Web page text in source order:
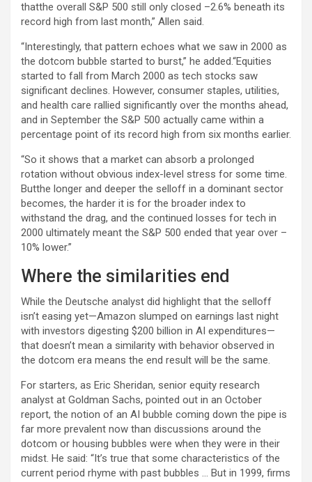
thatthe overall S&P 500 still only closed –2.6% beneath its
record high from last month,” Allen said.
“Interestingly, that pattern echoes what we saw in 2000 as
the dotcom bubble started to burst,” he added.“Equities
started to fall from March 2000 as tech stocks saw
significant declines. However, consumer staples, utilities,
and health care rallied significantly over the months ahead,
and in September the S&P 500 actually came within a
percentage point of its record high from six months earlier.
“So it shows that a market can absorb a prolonged
rotation without obvious index-level stress for some time.
Butthe longer and deeper the selloff in a dominant sector
becomes, the harder it is for the broader index to
withstand the drag, and the continued losses for tech in
2000 ultimately meant the S&P 500 ended that year over –
10% lower.”
Where the similarities end
While the Deutsche analyst did highlight that the selloff
isn’t easing yet—Amazon slumped on earnings last night
with investors digesting $200 billion in AI expenditures—
that doesn’t mean a similarity with behavior observed in
the dotcom era means the end result will be the same.
For starters, as Eric Sheridan, senior equity research
analyst at Goldman Sachs, pointed out in an October
report, the notion of an AI bubble coming down the pipe is
far more prevalent now than discussions around the
dotcom or housing bubbles were when they were in their
midst. He said: “It’s true that some characteristics of the
current period rhyme with past bubbles … But in 1999, firms